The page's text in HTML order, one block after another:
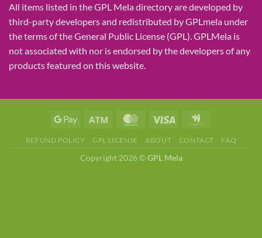
All items listed in the GPL Mela directory are developed by
third-party developers and redistributed by GPLmela under
the terms of the General Public License (GPL). GPLMela is
not associated with nor is endorsed by the developers of any
products featured on this website.
REFUND POLICY GPL LICENSE ABOUT CONTACT FAQ
Copyright 2026 ©GPL Mela